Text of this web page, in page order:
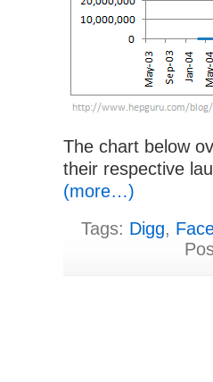
The chart below
their respective
(more…)
Tags: Digg,